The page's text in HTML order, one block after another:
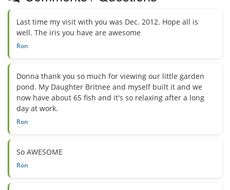
Last time my visit with you was Dec. 2012. Hope all is
well. The iris you have are awesome
Ron
Donna thank you so much for viewing our little garden
pond. My Daughter Britnee and myself built it and we
now have about 65 fish and it's so relaxing after a long
day at work.
Ron
So AWESOME
Ron